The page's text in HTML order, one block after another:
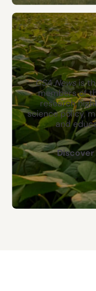
CSA Newsis
members of
research
science policy,
and